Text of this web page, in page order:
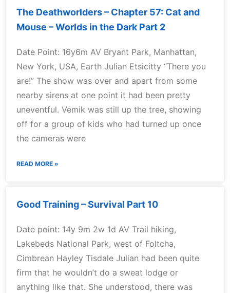
The Deathworlders – Chapter 57: Cat and
Mouse – Worlds in the Dark Part 2
Date Point: 16y6m AV Bryant Park, Manhattan,
New York, USA, Earth Julian Etsicitty “There you
are!” The show was over and apart from some
nearby sirens at one point it had been pretty
uneventful. Vemik was still up the tree, showing
off for a group of kids who had turned up once
the cameras were
READ MORE »
Good Training – Survival Part 10
Date point: 14y 9m 2w 1d AV Trail hiking,
Lakebeds National Park, west of Foltcha,
Cimbrean Hayley Tisdale Julian had been quite
firm that he wouldn’t do a sweat lodge or
anything like that. She understood, there was